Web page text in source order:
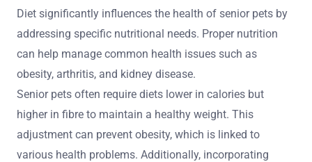
Diet significantly influences the health of senior pets by
addressing specific nutritional needs. Proper nutrition
can help manage common health issues such as
obesity, arthritis, and kidney disease.
Senior pets often require diets lower in calories but
higher in fibre to maintain a healthy weight. This
adjustment can prevent obesity, which is linked to
various health problems. Additionally, incorporating